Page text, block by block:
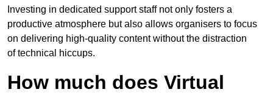
Investing in dedicated support staff not only fosters a
productive atmosphere but also allows organisers to focus
on delivering high-quality content without the distraction
of technical hiccups.
How much does Virtual